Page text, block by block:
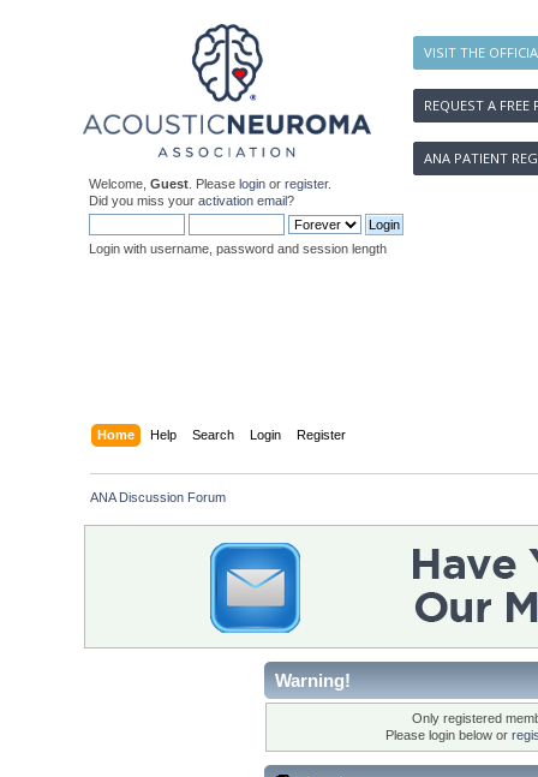
VISIT THE
REQUEST A FREE
ANA PATIENT
Welcome, Guest . Please login or register.
Did you miss your activation email?
Login with username, password and session length
Home Help Search Login Register
ANA Discussion Forum
Warning!
Only registered
Please login below or